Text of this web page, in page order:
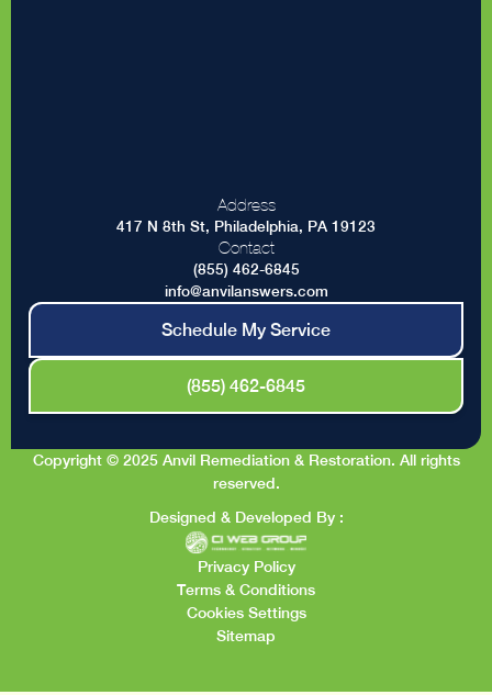
Address
417 N 8th St, Philadelphia, PA 19123
Contact
(855) 462-6845
info@anvilanswers.com
Schedule My Service
(855) 462-6845
Copyright © 2025 Anvil Remediation & Restoration. All rights
reserved.
Designed & Developed By :
Privacy Policy
Terms & Conditions
Cookies Settings
Sitemap